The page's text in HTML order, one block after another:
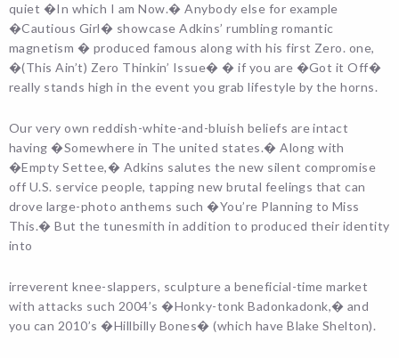
quiet �In which I am Now.� Anybody else for example
�Cautious Girl� showcase Adkins’ rumbling romantic
magnetism � produced famous along with his first Zero. one,
�(This Ain’t) Zero Thinkin’ Issue� � if you are �Got it Off�
really stands high in the event you grab lifestyle by the horns.
Our very own reddish-white-and-bluish beliefs are intact
having �Somewhere in The united states.� Along with
�Empty Settee,� Adkins salutes the new silent compromise
off U.S. service people, tapping new brutal feelings that can
drove large-photo anthems such �You’re Planning to Miss
This.� But the tunesmith in addition to produced their identity
into
irreverent knee-slappers, sculpture a beneficial-time market
with attacks such 2004’s �Honky-tonk Badonkadonk,� and
you can 2010’s �Hillbilly Bones� (which have Blake Shelton).